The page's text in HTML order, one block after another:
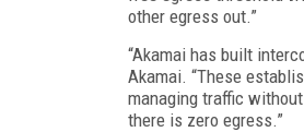
other egress out.”
“Akamai has built
Akamai. “These
managing traffic
there is zero egress.”